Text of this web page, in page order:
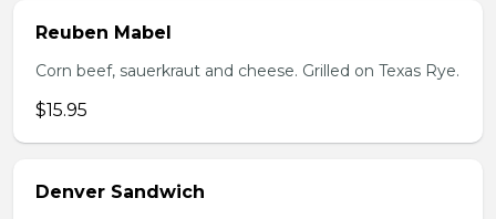
Reuben Mabel
Corn beef, sauerkraut and cheese. Grilled on Texas Rye.
$15.95
Denver Sandwich